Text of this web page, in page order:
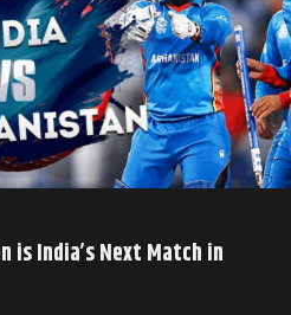
is India’s Next Match in